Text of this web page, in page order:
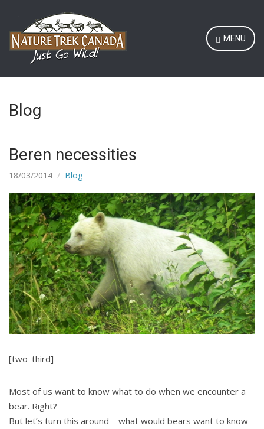
MENU
Blog
Beren necessities
18/03/2014 Blog
[two_third]
Most of us want to know what to do when we encounter a
bear. Right?
But let’s turn this around – what would bears want to know